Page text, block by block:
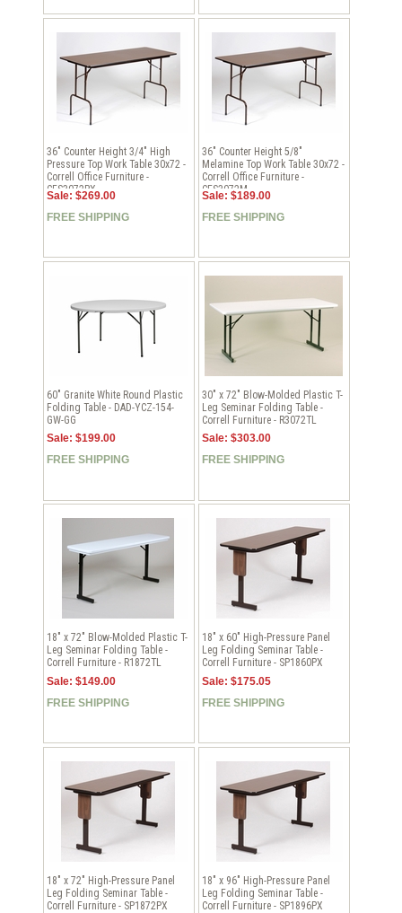
36" Counter Height 3/4" High
Pressure Top Work Table 30x72 -
Correll Office Furniture -
CFS3072PX
Sale: $269.00
FREE SHIPPING
36" Counter Height 5/8"
Melamine Top Work Table 30x72 -
Correll Office Furniture -
CFS3072M
Sale: $189.00
FREE SHIPPING
60" Granite White Round Plastic
Folding Table - DAD-YCZ-154-
GW-GG
Sale: $199.00
FREE SHIPPING
30" x 72" Blow-Molded Plastic T-
Leg Seminar Folding Table -
Correll Furniture - R3072TL
Sale: $303.00
FREE SHIPPING
18" x 72" Blow-Molded Plastic T-
Leg Seminar Folding Table -
Correll Furniture - R1872TL
Sale: $149.00
FREE SHIPPING
18" x 60" High-Pressure Panel
Leg Folding Seminar Table -
Correll Furniture - SP1860PX
Sale: $175.05
FREE SHIPPING
18" x 72" High-Pressure Panel
Leg Folding Seminar Table -
Correll Furniture - SP1872PX
18" x 96" High-Pressure Panel
Leg Folding Seminar Table -
Correll Furniture - SP1896PX